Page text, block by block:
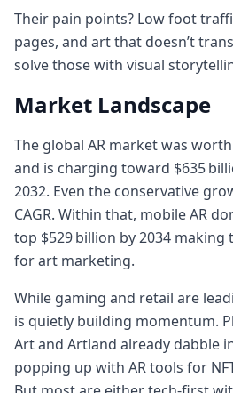
Their pain points? Low foot
pages, and art that doesn’t
solve those with visual
Market Landscape
The global AR market was
and is charging toward $635
2032. Even the conservative
CAGR. Within that, mobile AR
top $529 billion by 2034
for art marketing.
While gaming and retail are
is quietly building momentum.
Art and Artland already dabble
popping up with AR tools for